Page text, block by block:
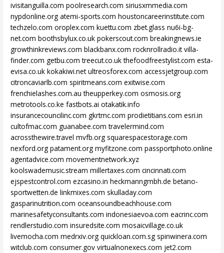
ivisitanguilla.com poolresearch.com siriusxmmedia.com
nypdonline.org atemi-sports.com houstoncareerinstitute.com
techzelo.com oroplex.com kuettu.com zbet.glass nu6i-bg-
net.com boothsbylux.co.uk pokerscout.com breakingnews.ie
growthinkreviews.com blackbanx.com rocknrollradio.it villa-
finder.com getbu.com treecut.co.uk thefoodfreestylist.com esta-
evisa.co.uk kokakiwi.net ultreosforex.com accessjetgroup.com
citroncaviarlb.com spiritmeans.com exitwise.com
frenchielashes.com.au theupperkey.com osmosis.org
metrotools.co.ke fastbots.ai otakatik.info
insurancecouncilinc.com gkrtmc.com prodietitians.com esri.in
cultofmac.com guanabee.com travelermind.com
acrossthewire.travel mvfb.org squarespacestorage.com
nexford.org patament.org myfitzone.com passportphoto.online
agentadvice.com movementnetwork.xyz
koolswademusic.stream millertaxes.com cincinnati.com
ejspestcontrol.com ezcasino.in heckmanngmbh.de betano-
sportwetten.de linkmixes.com skulladay.com
gasparinutrition.com oceansoundbeachhouse.com
marinesafetyconsultants.com indonesiaevoa.com eacrinc.com
rendlerstudio.com insuredsite.com mosaicvillage.co.uk
livemocha.com medrxiv.org quickloan.com.sg spinwinera.com
witclub.com consumer.gov virtualnonexecs.com jet2.com